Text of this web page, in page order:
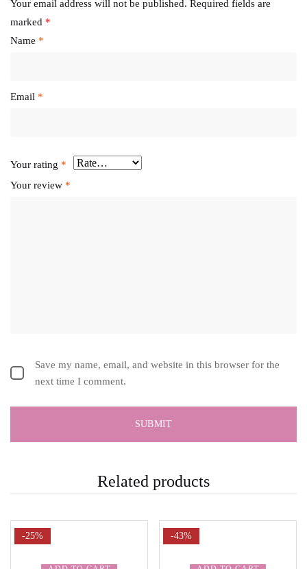
Your email address will not be published. Required fields are
marked *
Name *
Email *
Your rating *
Your review *
Save my name, email, and website in this browser for the
next time I comment.
Related products
-25% -43%